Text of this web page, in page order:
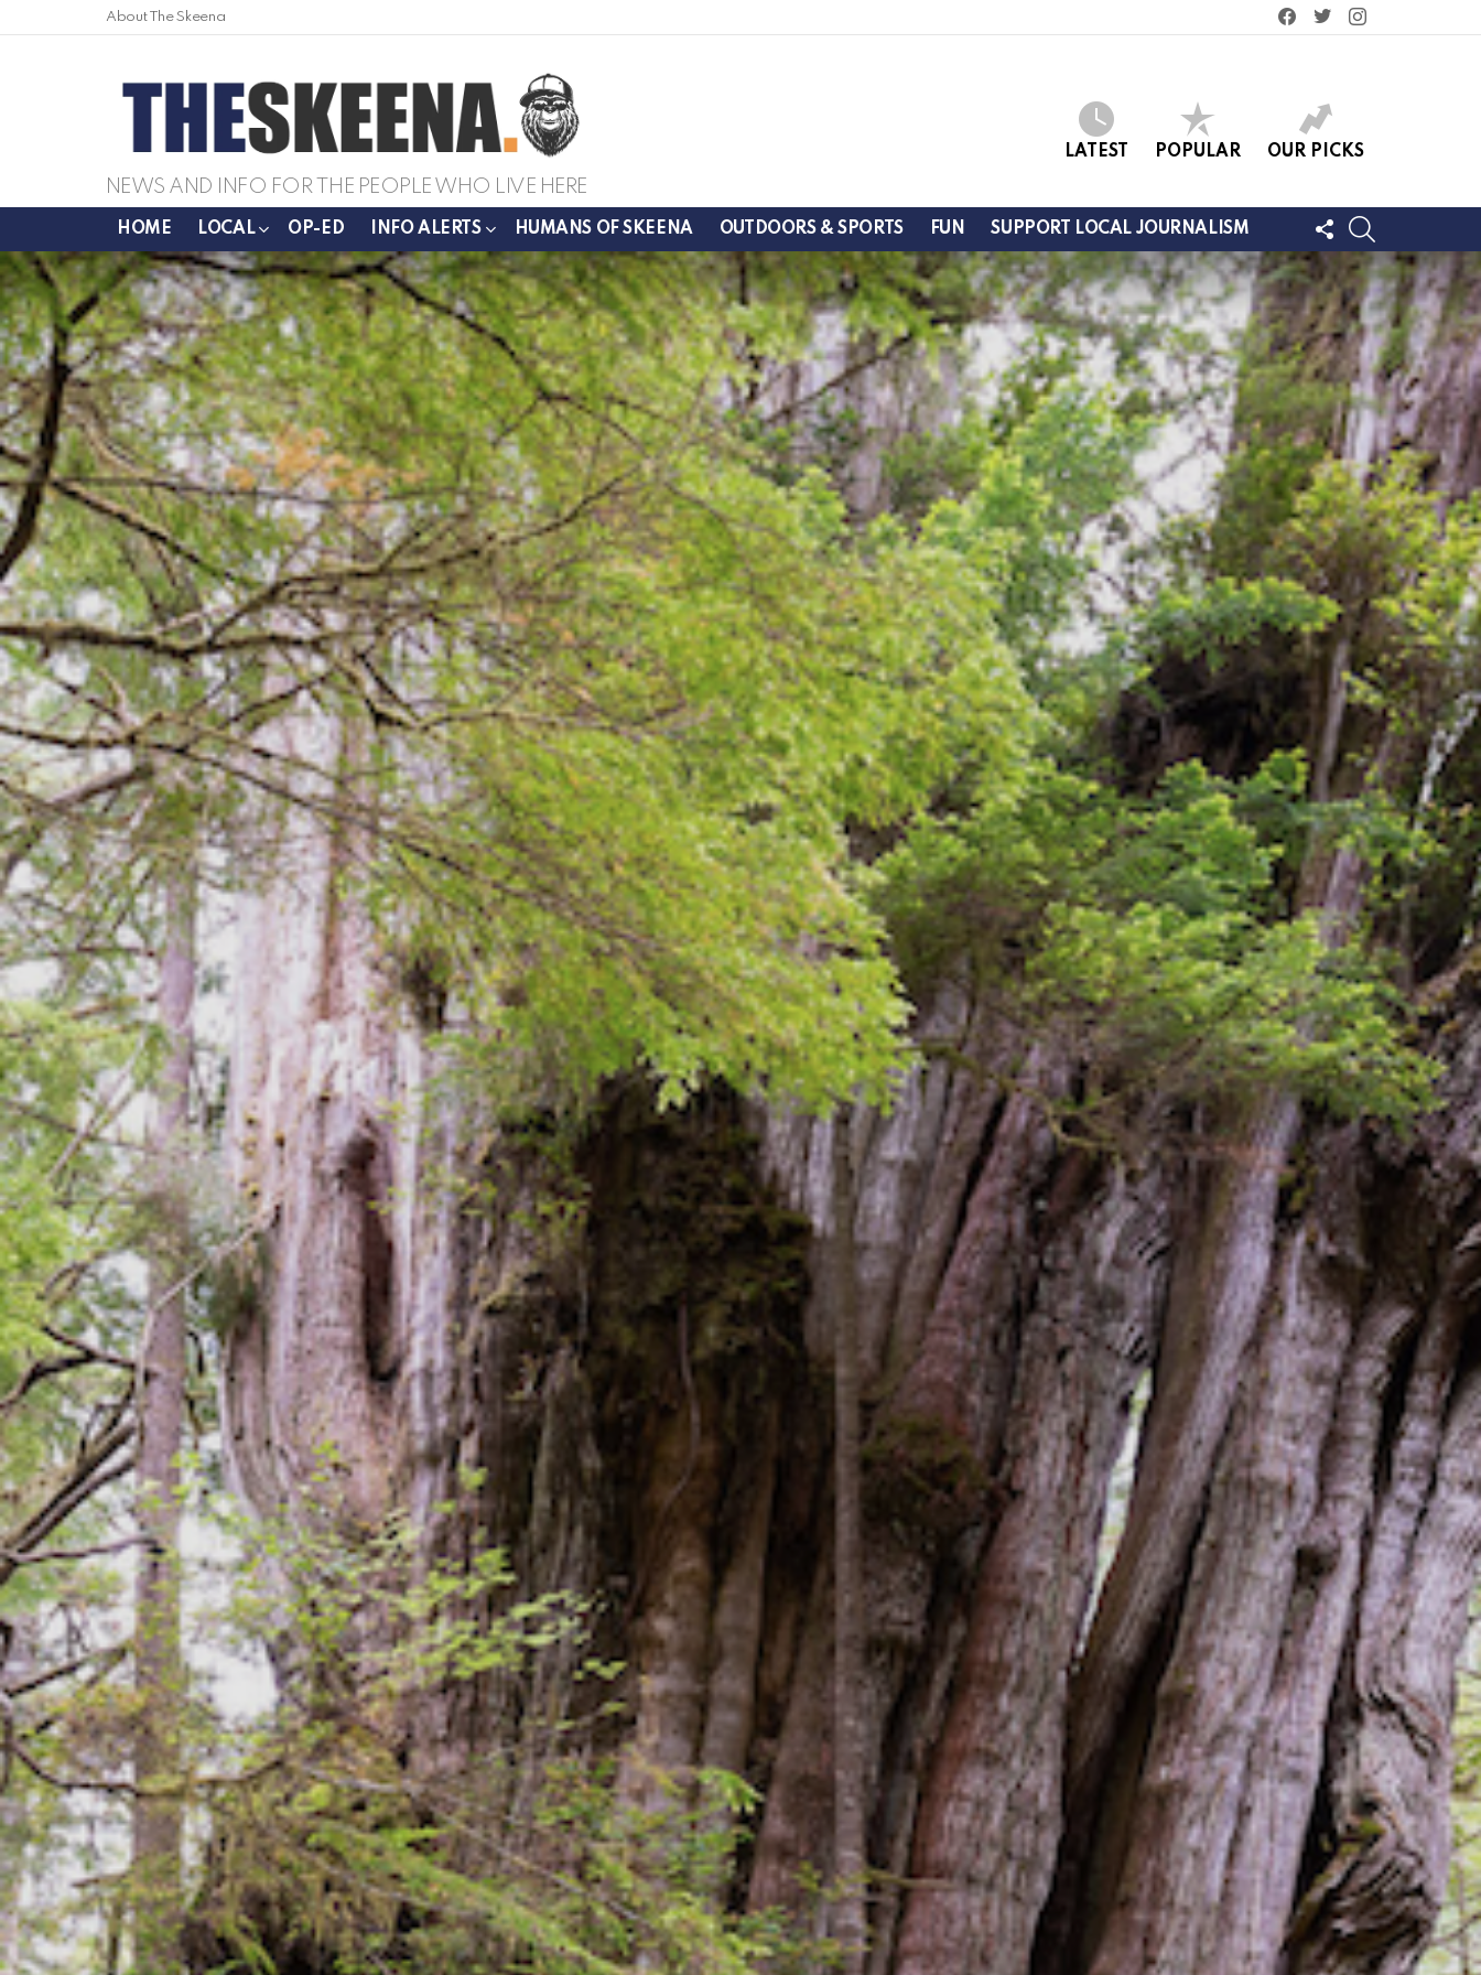
About The Skeena
facebooktwitterinstagram
NEWS AND INFO FOR THE PEOPLE WHO LIVE HERE
LATEST POPULAR OUR PICKS
HOME LOCAL OP-ED INFO ALERTS HUMANS OF SKEENA OUTDOORS & SPORTS FUN SUPPORT LOCAL JOURNALISM
FOLLOW
US